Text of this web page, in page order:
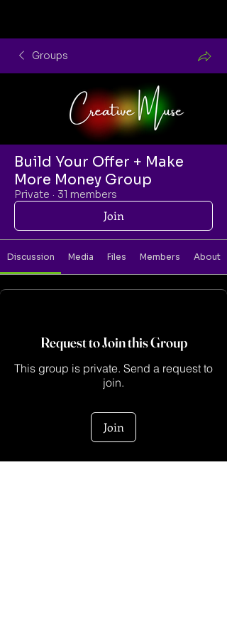
Groups
Build Your Offer + Make
More Money Group
Private · 31 members
Join
Discussion Media Files Members About
Request to Join this Group
This group is private. Send a request to
join.
Join